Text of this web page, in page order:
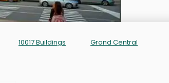
10017 Buildings Grand Central